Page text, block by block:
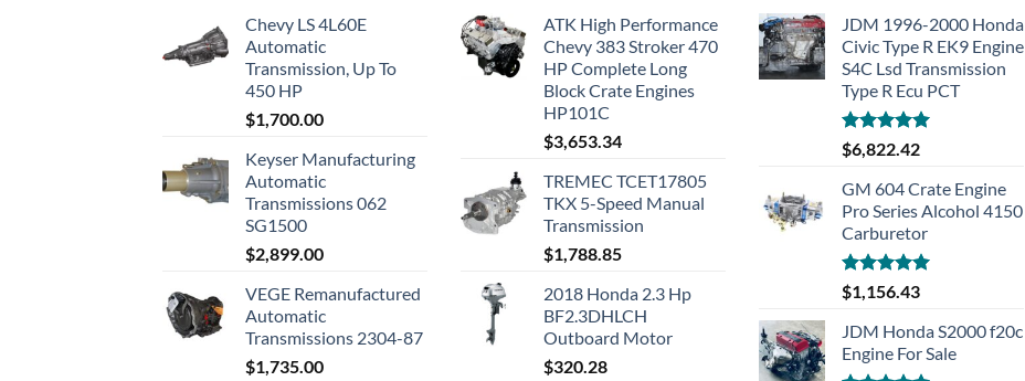
Chevy LS 4L60E
Automatic
Transmission, Up To
450 HP
$1,700.00
Keyser Manufacturing
Automatic
Transmissions 062
SG1500
$2,899.00
VEGE Remanufactured
Automatic
Transmissions 2304-87
$1,735.00
ATK High Performance
Chevy 383 Stroker 470
HP Complete Long
Block Crate Engines
HP101C
$3,653.34
TREMEC TCET17805
TKX 5-Speed Manual
Transmission
$1,788.85
2018 Honda 2.3 Hp
BF2.3DHLCH
Outboard Motor
$320.28
JDM 1996-2000 Honda
Civic Type R EK9 Engine
S4C Lsd Transmission
Type R Ecu PCT
Rated5.00
out of 5
$6,822.42
GM 604 Crate Engine
Pro Series Alcohol 4150
Carburetor
Rated5.00
out of 5
$1,156.43
JDM Honda S2000 f20c
Engine For Sale